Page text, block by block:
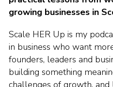
growing businesses in
Scale HER Up is my
in business who want
founders, leaders and
building something
challenges of growth,